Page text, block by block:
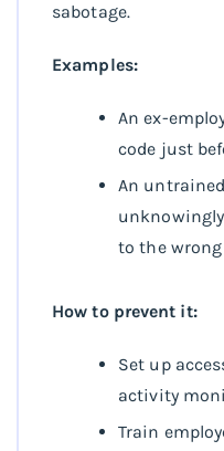
sabotage.
Examples:
An ex-
code just
An
to the
How to prevent it:
Set up
activity
Train